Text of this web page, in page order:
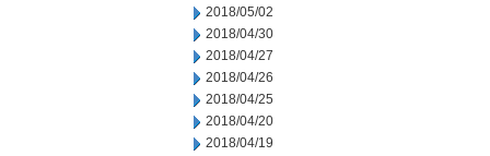
2018/05/02
2018/04/30
2018/04/27
2018/04/26
2018/04/25
2018/04/20
2018/04/19